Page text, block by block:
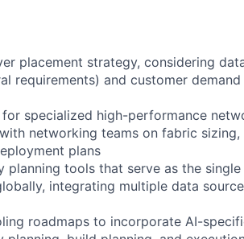
placement strategy, considering
requirements) and customer
specialized high-performance
networking teams on fabric
plans
planning tools that serve as the
integrating multiple data
roadmaps to incorporate AI-